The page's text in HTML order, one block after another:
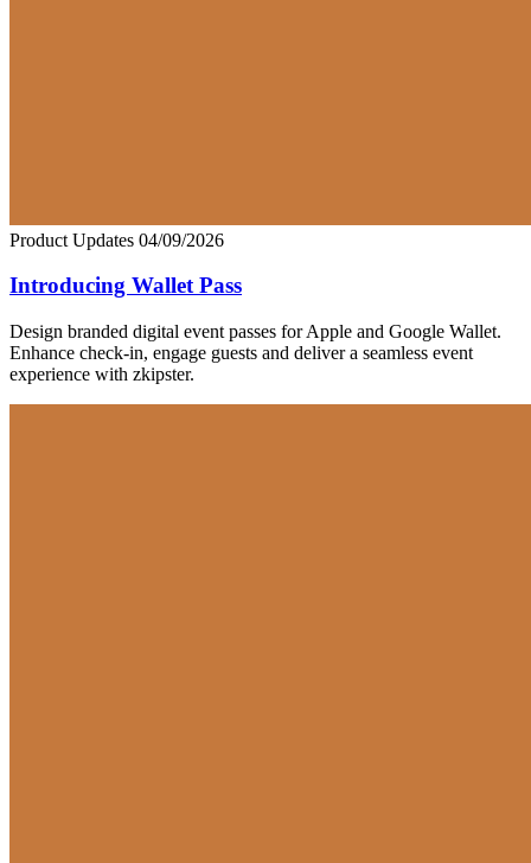
Product Updates 04/09/2026
Introducing Wallet Pass
Design branded digital event passes for Apple and Google Wallet.
Enhance check-in, engage guests and deliver a seamless event
experience with zkipster.